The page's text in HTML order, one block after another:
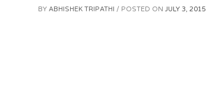
BY ABHISHEK TRIPATHI POSTED ON JULY 3, 2015